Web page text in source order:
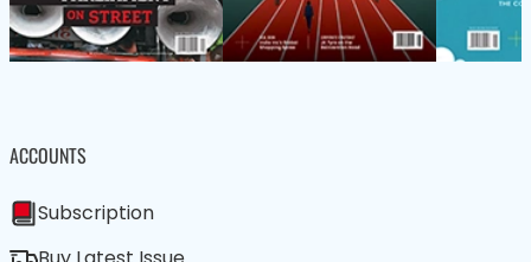
ACCOUNTS
Subscription